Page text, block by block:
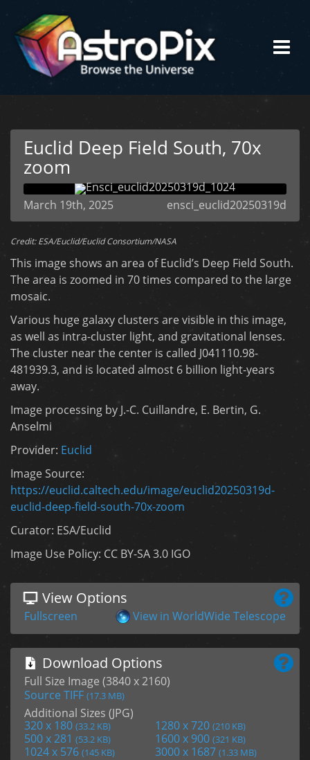
Euclid Deep Field South, 70x
zoom
ensci_euclid20250319d
March 19th, 2025
Credit: ESA/Euclid/Euclid Consortium/NASA
This image shows an area of Euclid’s Deep Field South.
The area is zoomed in 70 times compared to the large
mosaic.
Various huge galaxy clusters are visible in this image,
as well as intra-cluster light, and gravitational lenses.
The cluster near the center is called J041110.98-
481939.3, and is located almost 6 billion light-years
away.
Image processing by J.-C. Cuillandre, E. Bertin, G.
Anselmi
Provider: Euclid
Image Source:
https://euclid.caltech.edu/image/euclid20250319d-
euclid-deep-field-south-70x-zoom
Curator: ESA/Euclid
Image Use Policy: CC BY-SA 3.0 IGO
View Options
Fullscreen View in WorldWide Telescope
Download Options
Full Size Image (3840 x 2160)
Source TIFF (17.3 MB)
Additional Sizes (JPG)
320 x 180 (33.2 KB) 1280 x 720 (210 KB)
500 x 281 (53.2 KB) 1600 x 900 (321 KB)
1024 x 576 (145 KB) 3000 x 1687 (1.33 MB)